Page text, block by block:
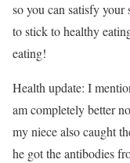
so you can satisfy your
to stick to healthy
eating!
Health update: I
am completely better
my niece also caught
he got the antibodies